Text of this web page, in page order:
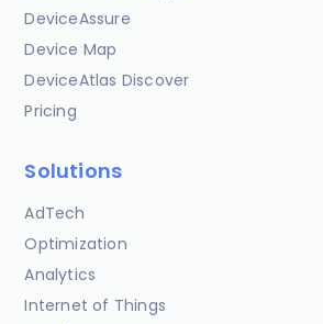
DeviceAssure
Device Map
DeviceAtlas Discover
Pricing
Solutions
AdTech
Optimization
Analytics
Internet of Things